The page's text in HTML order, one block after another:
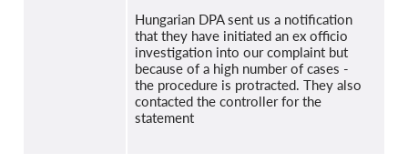
Hungarian DPA sent us a notification
that they have initiated an ex officio
investigation into our complaint but
because of a high number of cases -
the procedure is protracted. They also
contacted the controller for the
statement